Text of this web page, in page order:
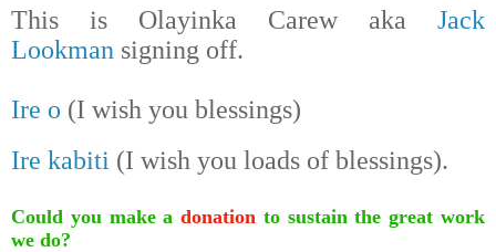
This is Olayinka Carew aka Jack
Lookman signing off.
Ire o (I wish you blessings)
Ire kabiti (I wish you loads of blessings).
Could you make adonation to sustain the great work
we do?